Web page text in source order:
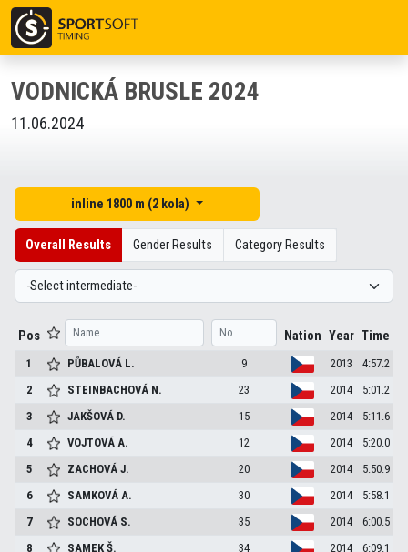
VODNICKÁ BRUSLE 2024
11.06.2024
inline 1800 m (2 kola)
Overall Results Gender Results Category Results
Pos Nation Year Time
1 PŮBALOVÁ L. 9 2013
4:57.2
2
STEINBACHOVÁ N. 23 2014
5:01.2
3
JAKŠOVÁ D. 15 2014
5:11.6
4
VOJTOVÁA. 12 2014
5:20.0
5
ZACHOVÁJ. 20 2014
5:50.9
6
SAMKOVÁA. 30 2014
5:58.1
7
SOCHOVÁ S. 35 2014
6:00.5
8
SAMEKŠ. 34 2014
6:09.1